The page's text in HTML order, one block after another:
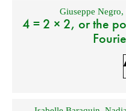
Giuseppe Negro,
4 = 2 × 2, or the